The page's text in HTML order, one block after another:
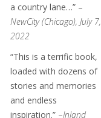
a country lane…” –
NewCity (Chicago), July 7,
2022
“This is a terrific book,
loaded with dozens of
stories and memories
and endless
inspiration.” –Inland